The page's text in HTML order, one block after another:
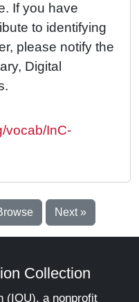
If you have
to identifying
please notify the
Digital
vocab/InC-
Next »
Collection
(IOU), a nonprofit